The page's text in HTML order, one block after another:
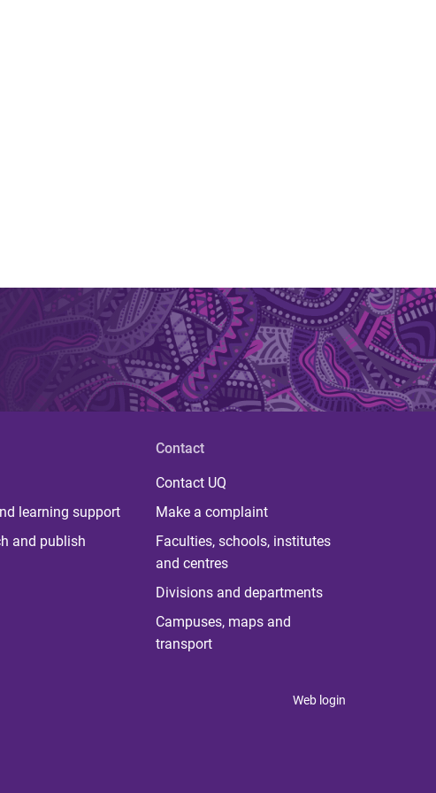
learning support
and publish
Contact
Contact UQ
Make a complaint
Faculties, schools, institutes
and centres
Divisions and departments
Campuses, maps and
transport
Web login